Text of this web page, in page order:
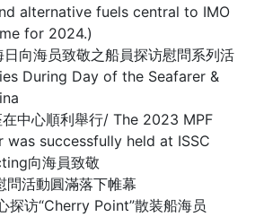
alternative fuels central to IMO
for 2024.)
向海员致敬之船員探访慰問系列活
During Day of the Seafarer &
中心順利舉行/ The 2023 MPF
was successfully held at ISSC
向海員致敬
活動圓滿落下帷幕
探访“Cherry Point”散装船海员